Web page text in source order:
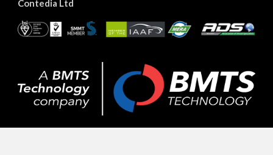
Contedia Ltd